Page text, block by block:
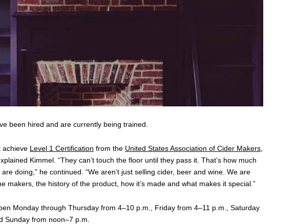
been hired and are currently being trained.
achieve Level 1 Certification from the United States Association of Cider Makers,
Kimmel. “They can’t touch the floor until they pass it. That’s how much
doing,” he continued. “We aren’t just selling cider, beer and wine. We are
makers, the history of the product, how it’s made and what makes it special.”
Monday through Thursday from 4–10 p.m., Friday from 4–11 p.m., Saturday
Sunday from noon–7 p.m.